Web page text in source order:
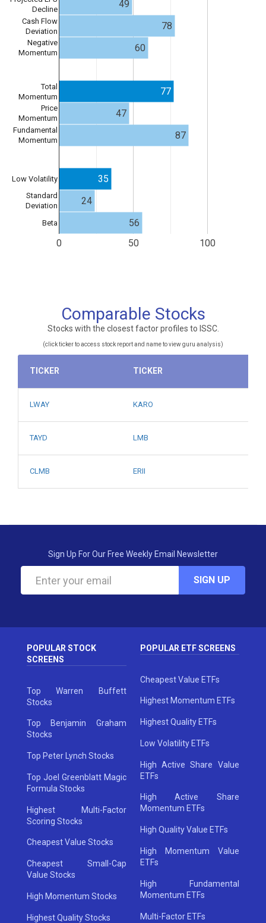
0 50 100
Decline
Cash Flow
Deviation
Negative
Momentum
Total
Momentum
Price
Momentum
Fundamental
Momentum
Low Volatility
Standard
Deviation
Beta
49
78
60
77
47
87
35
24
56
Comparable Stocks
Stocks with the closest factor profiles to ISSC.
(click ticker to access stock report and name to view guru analysis)
TICKER TICKER
LWAY KARO
TAYD LMB
CLMB ERII
Sign Up For Our Free Weekly Email Newsletter
SIGN UP
POPULAR STOCK
SCREENS
Top Warren Buffett
Stocks
Top Benjamin Graham
Stocks
Top Peter Lynch Stocks
Top Joel Greenblatt Magic
Formula Stocks
Highest Multi-Factor
Scoring Stocks
Cheapest Value Stocks
Cheapest Small-Cap
Value Stocks
High Momentum Stocks
Highest Quality Stocks
POPULAR ETF SCREENS
Cheapest Value ETFs
Highest Momentum ETFs
Highest Quality ETFs
Low Volatility ETFs
High Active Share Value
ETFs
High Active Share
Momentum ETFs
High Quality Value ETFs
High Momentum Value
ETFs
High Fundamental
Momentum ETFs
Multi-Factor ETFs